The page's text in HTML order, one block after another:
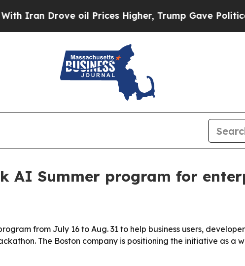
Drove oil Prices Higher, Trump Gave Politically
AI Summer program for
from July 16 to Aug. 31 to help business users,
The Boston company is positioning the initiative as a